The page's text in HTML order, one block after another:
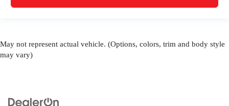
May not represent actual vehicle. (Options, colors, trim and body style
may vary)